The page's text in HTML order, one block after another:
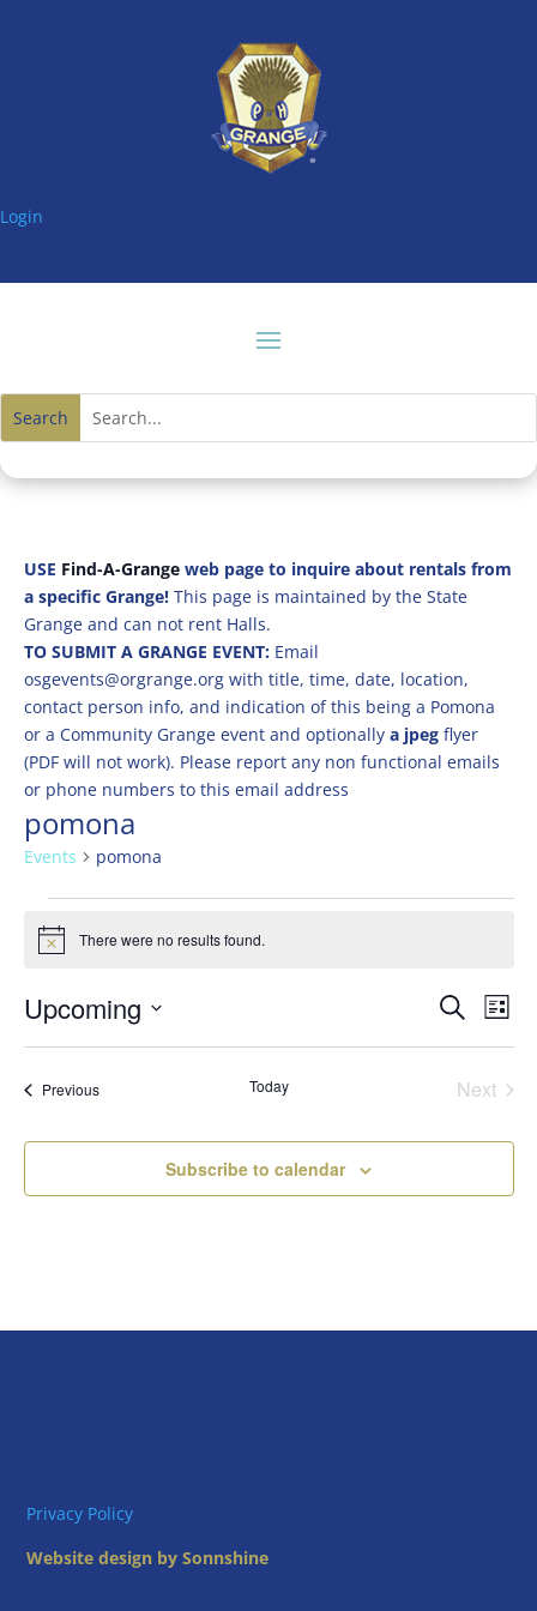
Login
USE Find-A-Grangeweb page to inquire about rentals from
a specific Grange! This page is maintained by the State
Grange and can not rent Halls.
TO SUBMIT A GRANGE EVENT: Email
osgevents@orgrange.org with title, time, date, location,
contact person info, and indication of this being a Pomona
or a Community Grange event and optionally a jpegflyer
(PDF will not work). Please report any non functional emails
or phone numbers to this email address
pomona
Events pomona
Events
Notice There were no results found.
Events
Search
Views
Search
List
Upcoming
PreviousEvents Today
Next
Subscribe to calendar
Privacy Policy
Website design by Sonnshine